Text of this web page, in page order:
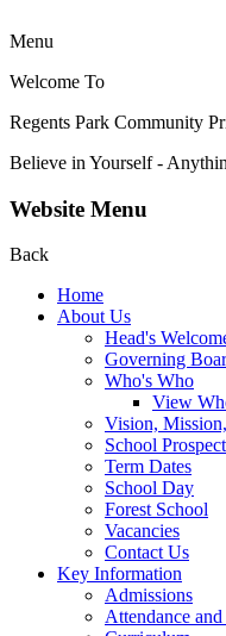
Menu
Welcome To
Regents Park Community
Believe in Yourself -
Website Menu
Back
Home
About Us
Head's
Governing
Who's Who
View
Vision,
School
Term Dates
School Day
Forest School
Vacancies
Contact Us
Key Information
Admissions
Attendance